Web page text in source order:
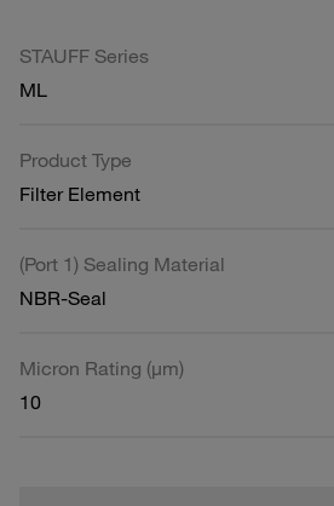
STAUFF Series
ML
Product Type
Filter Element
(Port 1) Sealing Material
NBR-Seal
Micron Rating (µm)
10